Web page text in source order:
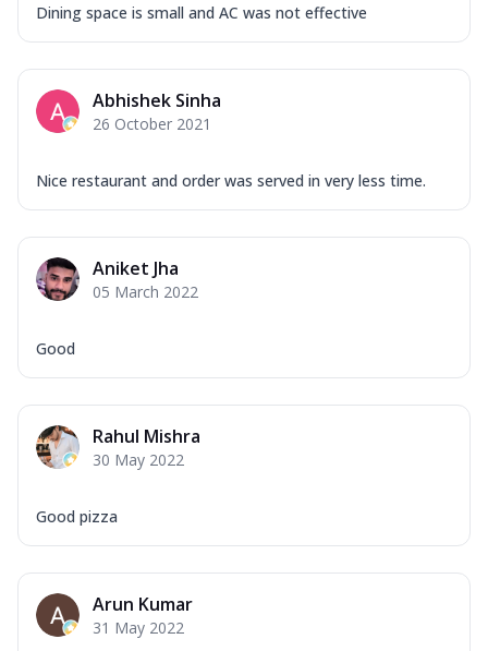
Dining space is small and AC was not effective
Abhishek Sinha
26 October 2021
Nice restaurant and order was served in very less time.
Aniket Jha
05 March 2022
Good
Rahul Mishra
30 May 2022
Good pizza
Arun Kumar
31 May 2022